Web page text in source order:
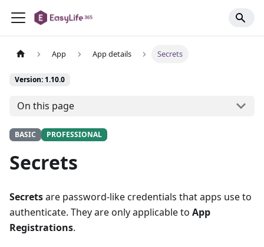
App App details Secrets
Version: 1.10.0
On this page
BASIC PROFESSIONAL
Secrets
Secretsare password-like credentials that apps use to
authenticate. They are only applicable to App
Registrations.